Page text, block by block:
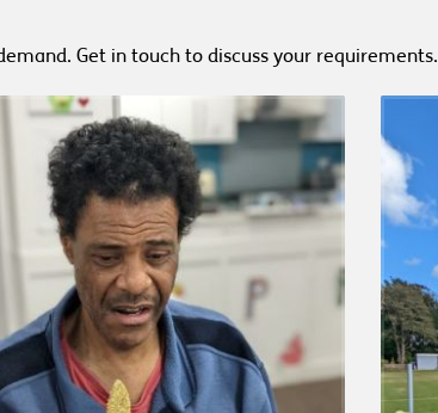
Get in touch to discuss your requirements.